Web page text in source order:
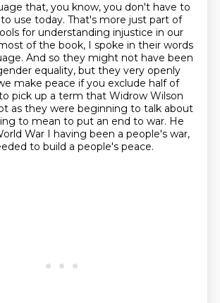
that, you know, you don't have to
use today. That's more just part of
for understanding injustice in our
of the book, I spoke in their words
And so they might not have been
equality, but they very openly
make peace if you exclude half of
pick up a term that Widrow Wilson
as they were beginning to talk about
to mean to put an end to war. He
War I having been a people's war,
to build a people's peace.